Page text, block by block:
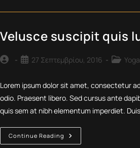
Velusce suscipit quis
Post
Post27 Σεπτεμβρίου, 2016
PostYoga
Lorem ipsum dolor sit amet, consectetur
odio. Praesent libero. Sed cursus ante
quis sem at nibh elementum imperdiet.
Continue Reading Velusce
Suscipit